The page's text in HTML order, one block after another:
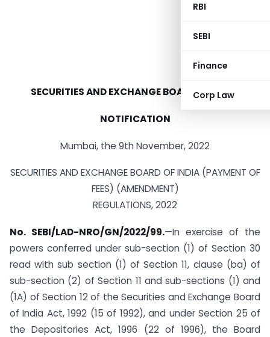
RBI
SEBI
Finance
Corp Law
SECURITIES AND EXCHANGE BOARD OF INDIA
NOTIFICATION
Mumbai, the 9th November, 2022
SECURITIES AND EXCHANGE BOARD OF INDIA (PAYMENT OF
FEES) (AMENDMENT)
REGULATIONS, 2022
No. SEBI/LAD-NRO/GN/2022/99.—In exercise of the
powers conferred under sub-section (1) of Section 30
read with sub section (1) of Section 11, clause (ba) of
sub-section (2) of Section 11 and sub-sections (1) and
(1A) of Section 12 of the Securities and Exchange Board
of India Act, 1992 (15 of 1992), and under Section 25 of
the Depositories Act, 1996 (22 of 1996), the Board